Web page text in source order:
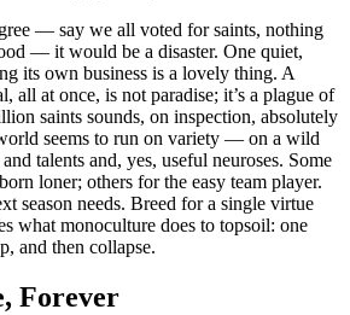
— say we all voted for saints, nothing
— it would be a disaster. One quiet,
its own business is a lovely thing. A
all at once, is not paradise; it’s a plague of
saints sounds, on inspection, absolutely
seems to run on variety — on a wild
talents and, yes, useful neuroses. Some
loner; others for the easy team player.
season needs. Breed for a single virtue
what monoculture does to topsoil: one
and then collapse.
Forever